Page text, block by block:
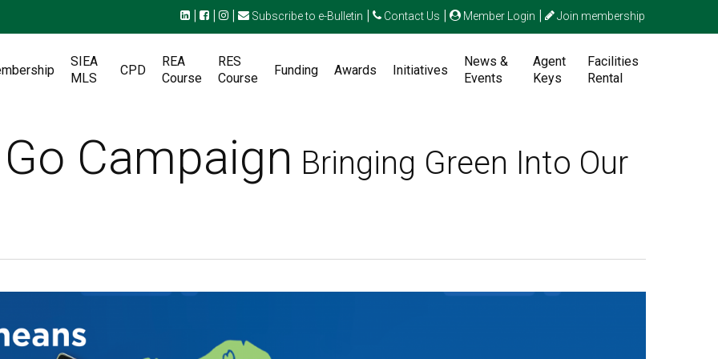
| | | Subscribe to e-Bulletin | Contact Us | Member Login | Join membership
SIEA
MLS
CPD
REA
Course
RES
Course
Funding Awards Initiatives
News &
Events
Agent
Keys
Facilities
Rental
Campaign Bringing Green Into Our